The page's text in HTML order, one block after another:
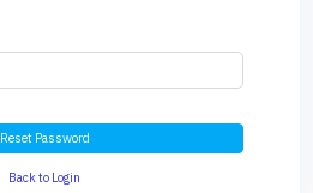
Reset Password
Back to Login